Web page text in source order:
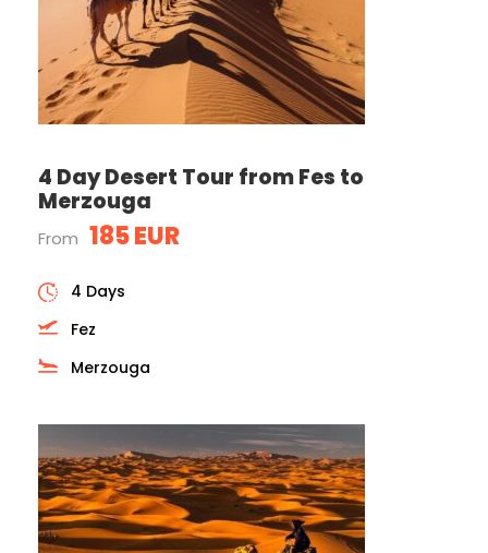
4 Day Desert Tour from Fes to
Merzouga
From 185 EUR
4 Days
Fez
Merzouga